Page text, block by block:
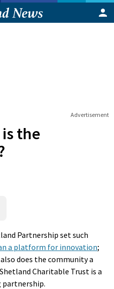
Advertisement
the
Partnership set such
a platform for innovation;
also does the community a
Charitable Trust is a
partnership.